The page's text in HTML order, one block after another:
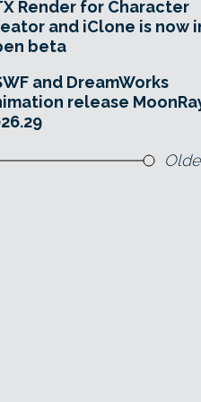
Render for Character
and iClone is now
beta
and DreamWorks
release